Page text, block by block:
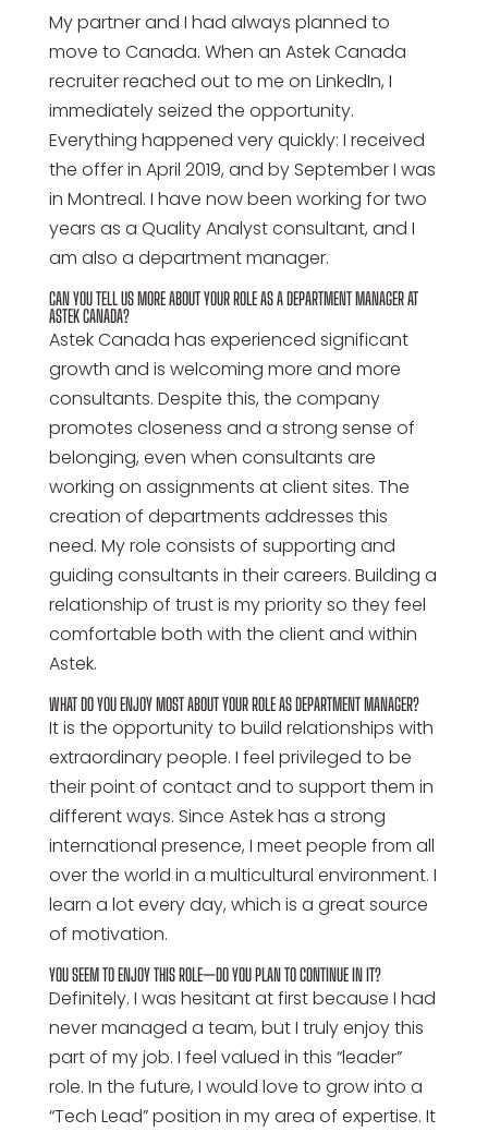
My partner and I had always planned to
move to Canada. When an Astek Canada
recruiter reached out to me on LinkedIn, I
immediately seized the opportunity.
Everything happened very quickly: I received
the offer in April 2019, and by September I was
in Montreal. I have now been working for two
years as a Quality Analyst consultant, and I
am also a department manager.
CAN YOU TELL US MORE ABOUT YOUR ROLE AS A DEPARTMENT MANAGER AT
ASTEK CANADA?
Astek Canada has experienced significant
growth and is welcoming more and more
consultants. Despite this, the company
promotes closeness and a strong sense of
belonging, even when consultants are
working on assignments at client sites. The
creation of departments addresses this
need. My role consists of supporting and
guiding consultants in their careers. Building a
relationship of trust is my priority so they feel
comfortable both with the client and within
Astek.
WHAT DO YOU ENJOY MOST ABOUT YOUR ROLE AS DEPARTMENT MANAGER?
It is the opportunity to build relationships with
extraordinary people. I feel privileged to be
their point of contact and to support them in
different ways. Since Astek has a strong
international presence, I meet people from all
over the world in a multicultural environment. I
learn a lot every day, which is a great source
of motivation.
YOU SEEM TO ENJOY THIS ROLE—DO YOU PLAN TO CONTINUE IN IT?
Definitely. I was hesitant at first because I had
never managed a team, but I truly enjoy this
part of my job. I feel valued in this “leader”
role. In the future, I would love to grow into a
“Tech Lead” position in my area of expertise. It